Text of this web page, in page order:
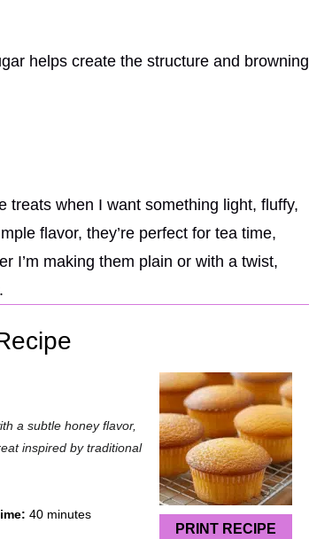
helps create the structure and browning
treats when I want something light, fluffy,
flavor, they’re perfect for tea time,
I’m making them plain or with a twist,
PRINT RECIPE
a subtle honey flavor,
inspired by traditional
40 minutes